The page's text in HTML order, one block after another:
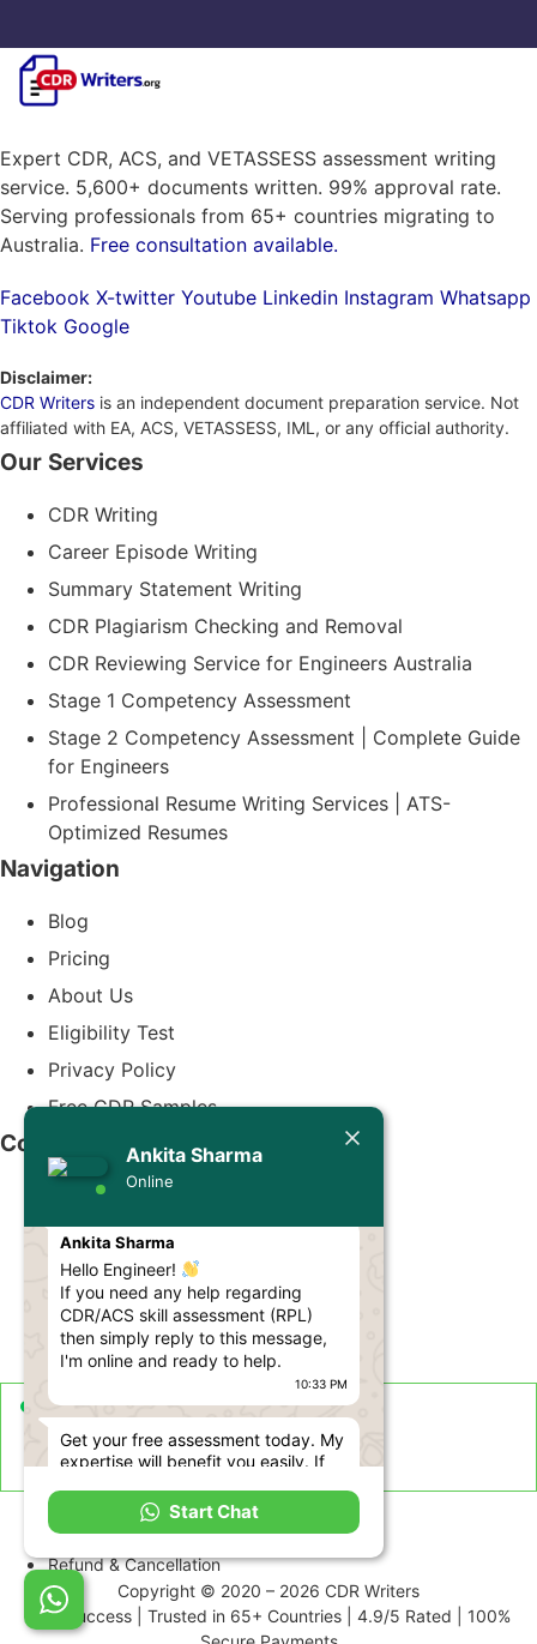
Ankita Sharma
Online
Ankita Sharma
Hello Engineer!
If you need any help regarding
CDR/ACS skill assessment (RPL)
then simply reply to this message,
I'm online and ready to help.
10:33 PM
Get your free assessment today. My
expertise will benefit you easily. If
Use this number to get in touch with
me: +61 480 096 967, or send me
an email at ankita@cdrwriters.org
10:33 PM
Start Chat
Expert CDR, ACS, and VETASSESS assessment writing
service. 5,600+ documents written. 99% approval rate.
Serving professionals from 65+ countries migrating to
Australia. Free consultation available.
Facebook X-twitter Youtube Linkedin Instagram Whatsapp
Tiktok Google
Disclaimer:
CDR Writers is an independent document preparation service. Not
affiliated with EA, ACS, VETASSESS, IML, or any official authority.
Our Services
CDR Writing
Career Episode Writing
Summary Statement Writing
CDR Plagiarism Checking and Removal
CDR Reviewing Service for Engineers Australia
Stage 1 Competency Assessment
Stage 2 Competency Assessment | Complete Guide
for Engineers
Professional Resume Writing Services | ATS-
Optimized Resumes
Navigation
Blog
Pricing
About Us
Eligibility Test
Privacy Policy
Free CDR Samples
Contact Us
info@cdrwriters.org
+61 483 903 205
+61 489 952 855
+61 480 096 967
Melbourne VIC 3004, Australia
Live Support Available
Sun-Fri · 24 Hours a Day
Term and Conditions
Disclaimer
Refund & Cancellation
Copyright © 2020 – 2026 CDR Writers
99% Success | Trusted in 65+ Countries | 4.9/5 Rated | 100%